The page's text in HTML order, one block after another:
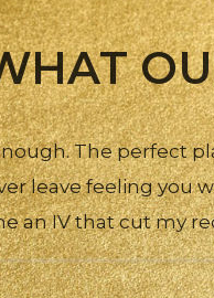
The perfect
leave feeling you
an IV that cut my